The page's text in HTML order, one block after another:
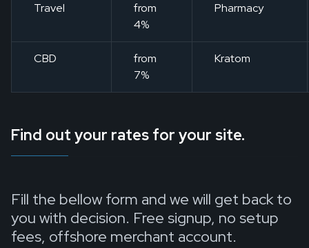
Travel
from
4%
Pharmacy
CBD
from
7%
Kratom
Find out your rates for your site.
Fill the bellow form and we will get back to
you with decision. Free signup, no setup
fees, offshore merchant account.